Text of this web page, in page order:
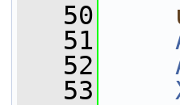
   50
   51
   52
   53